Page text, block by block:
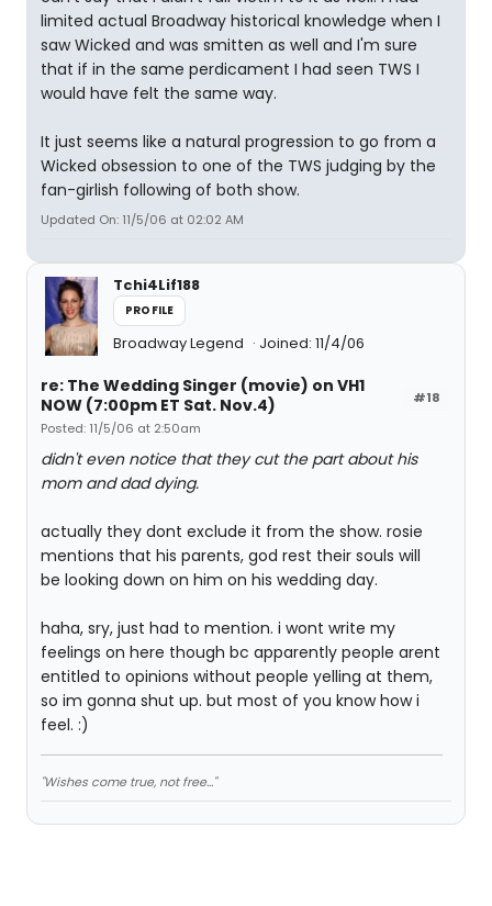
limited actual Broadway historical knowledge when I
saw Wicked and was smitten as well and I'm sure
that if in the same perdicament I had seen TWS I
would have felt the same way.
It just seems like a natural progression to go from a
Wicked obsession to one of the TWS judging by the
fan-girlish following of both show.
Updated On: 11/5/06 at 02:02 AM
Tchi4Lif188
PROFILE
Broadway Legend Joined: 11/4/06
#18
re: The Wedding Singer (movie) on VH1
NOW (7:00pm ET Sat. Nov.4)
Posted: 11/5/06 at 2:50am
didn't even notice that they cut the part about his
mom and dad dying.
actually they dont exclude it from the show. rosie
mentions that his parents, god rest their souls will
be looking down on him on his wedding day.
haha, sry, just had to mention. i wont write my
feelings on here though bc apparently people arent
entitled to opinions without people yelling at them,
so im gonna shut up. but most of you know how i
feel. :)
"Wishes come true, not free..."